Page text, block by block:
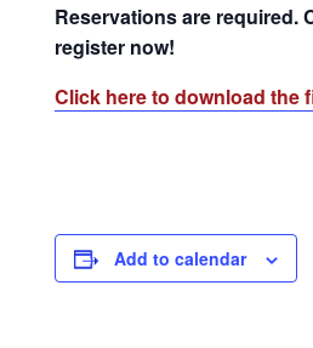
Reservations are required.
register now!
Click here to download the
Add to calendar